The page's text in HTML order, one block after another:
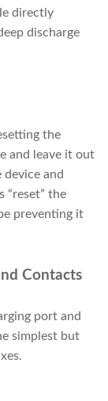
directly
discharge
the
and leave it out
and
“reset” the
preventing it
Contacts
port and
simplest but